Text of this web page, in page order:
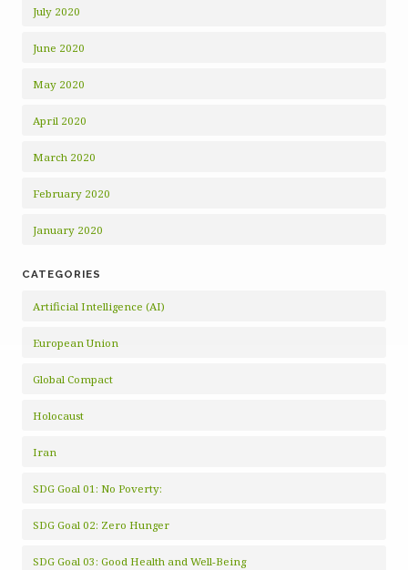
July 2020
June 2020
May 2020
April 2020
March 2020
February 2020
January 2020
CATEGORIES
Artificial Intelligence (AI)
European Union
Global Compact
Holocaust
Iran
SDG Goal 01: No Poverty:
SDG Goal 02: Zero Hunger
SDG Goal 03: Good Health and Well-Being